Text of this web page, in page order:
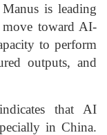
is leading
toward AI-
to perform
outputs, and
that AI
in China.